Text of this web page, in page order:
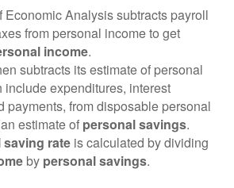
Economic Analysis subtracts payroll
from personal income to get
income.
subtracts its estimate of personal
include expenditures, interest
payments, from disposable personal
estimate of personal savings.
rate is calculated by dividing
by personal savings.